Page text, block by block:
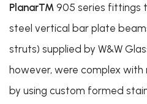
Planar™ 905 series fittings
steel vertical bar plate
struts) supplied by W&W
however, were complex with
by using custom formed